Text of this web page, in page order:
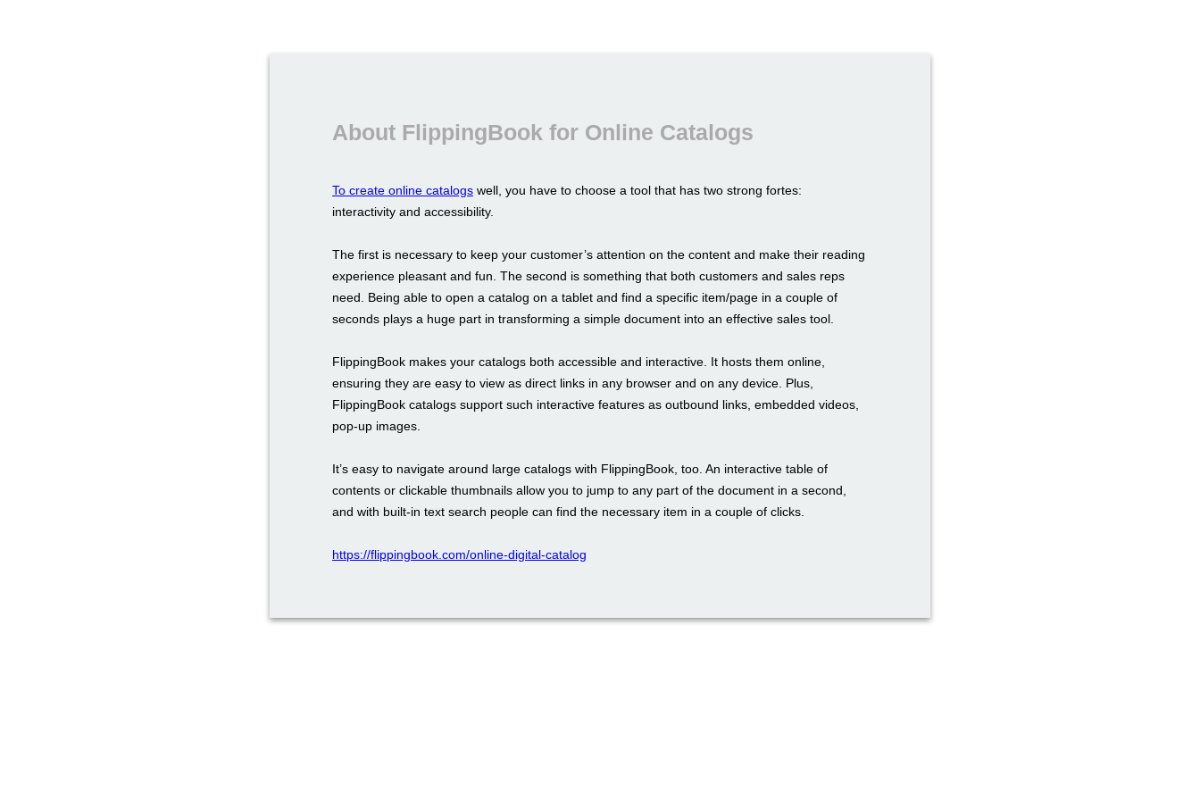
About FlippingBook for Online Catalogs
To create online catalogs well, you have to choose a tool that has two strong fortes:
interactivity and accessibility.
The first is necessary to keep your customer’s attention on the content and make their reading
experience pleasant and fun. The second is something that both customers and sales reps
need. Being able to open a catalog on a tablet and find a specific item/page in a couple of
seconds plays a huge part in transforming a simple document into an effective sales tool.
FlippingBook makes your catalogs both accessible and interactive. It hosts them online,
ensuring they are easy to view as direct links in any browser and on any device. Plus,
FlippingBook catalogs support such interactive features as outbound links, embedded videos,
pop-up images.
It’s easy to navigate around large catalogs with FlippingBook, too. An interactive table of
contents or clickable thumbnails allow you to jump to any part of the document in a second,
and with built-in text search people can find the necessary item in a couple of clicks.
https://flippingbook.com/online-digital-catalog